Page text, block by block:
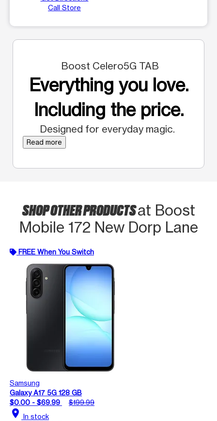
Call Store
Boost Celero5G TAB
Everything you love.
Including the price.
Designed for everyday magic.
Read more
SHOP OTHER PRODUCTSat Boost
Mobile 172 New Dorp Lane
FREE When You Switch
Samsung
Galaxy A17 5G 128 GB
$0.00 - $69.99
$199.99
location_on In stock